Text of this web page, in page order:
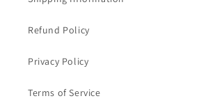
Refund Policy
Privacy Policy
Terms of Service